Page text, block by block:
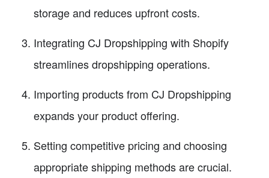
storage and reduces upfront costs.
Integrating CJ Dropshipping with Shopify
streamlines dropshipping operations.
Importing products from CJ Dropshipping
expands your product offering.
Setting competitive pricing and choosing
appropriate shipping methods are crucial.